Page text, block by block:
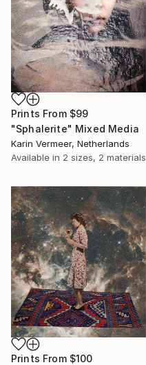
Prints From $99
"Sphalerite" Mixed Media
Karin Vermeer, Netherlands
Available in 2 sizes, 2 materials
Prints From $100